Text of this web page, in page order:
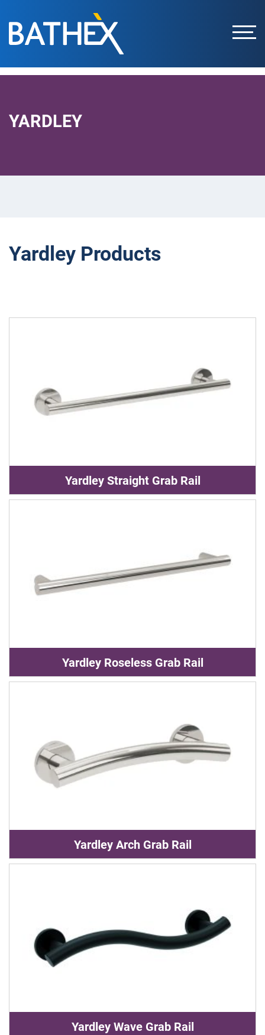
YARDLEY
Yardley Products
Yardley Straight Grab Rail
Yardley Roseless Grab Rail
Yardley Arch Grab Rail
Yardley Wave Grab Rail